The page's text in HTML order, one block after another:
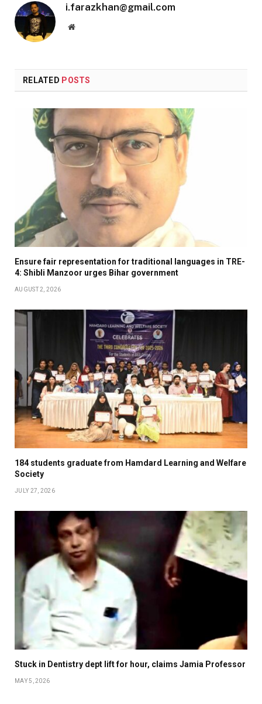
i.farazkhan@gmail.com
Website
RELATED POSTS
Ensure fair representation for traditional languages in TRE-
4: Shibli Manzoor urges Bihar government
AUGUST 2, 2026
184 students graduate from Hamdard Learning and Welfare
Society
JULY 27, 2026
Stuck in Dentistry dept lift for hour, claims Jamia Professor
MAY 5, 2026